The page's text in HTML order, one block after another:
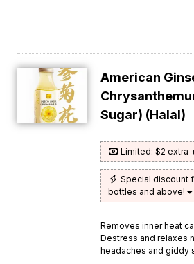
American
Sugar) (Halal)
Limited: $2 extra
Special discount
bottles and above!
Removes inner heat
Destress and relaxes
headaches and giddy